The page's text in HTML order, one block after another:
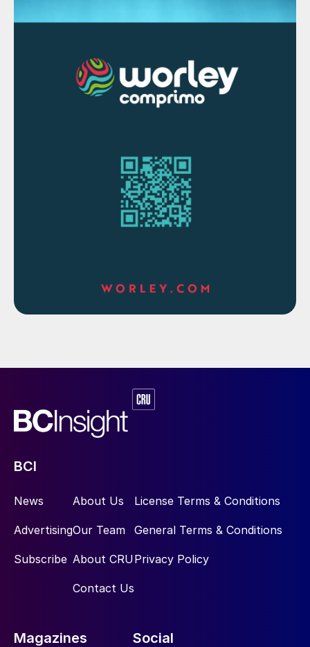
BCI
News
Advertising
Subscribe
About Us
Our Team
About CRU
Contact Us
License Terms & Conditions
General Terms & Conditions
Privacy Policy
Magazines Social